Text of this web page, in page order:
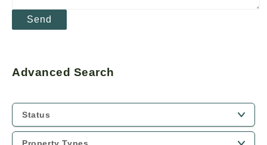
Advanced Search